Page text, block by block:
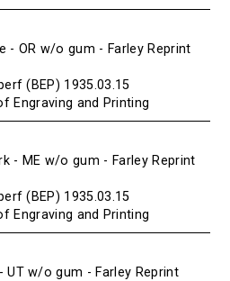
- OR w/o gum - Farley Reprint
(BEP) 1935.03.15
Engraving and Printing
- ME w/o gum - Farley Reprint
(BEP) 1935.03.15
Engraving and Printing
UT w/o gum - Farley Reprint